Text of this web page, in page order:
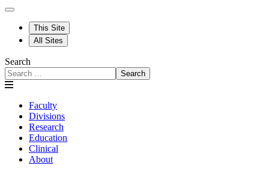
This Site
All Sites
Search
Search
Faculty
Divisions
Research
Education
Clinical
About